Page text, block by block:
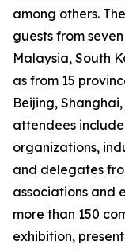
among others.
guests from
Malaysia, South
as from 15
Beijing,
attendees
organizations,
and delegates
associations and
more than 150
exhibition,